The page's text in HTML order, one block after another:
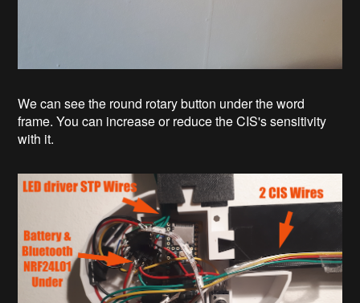
We can see the round rotary button under the word
frame. You can increase or reduce the CIS's sensitivity
with it.